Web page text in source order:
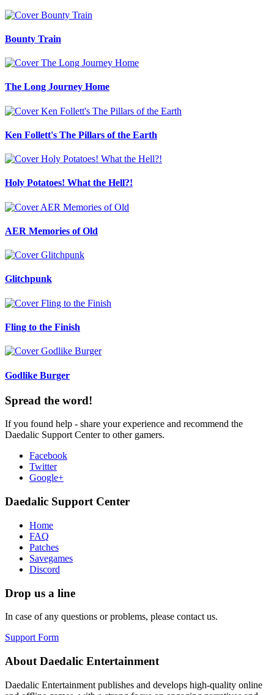
Bounty Train
The Long Journey Home
Ken Follett's The Pillars of the Earth
Holy Potatoes! What the Hell?!
AER Memories of Old
Glitchpunk
Fling to the Finish
Godlike Burger
Spread the word!
If you found help - share your experience and recommend the
Daedalic Support Center to other gamers.
Facebook
Twitter
Google+
Daedalic Support Center
Home
FAQ
Patches
Savegames
Discord
Drop us a line
In case of any questions or problems, please contact us.
Support Form
About Daedalic Entertainment
Daedalic Entertainment publishes and develops high-quality online